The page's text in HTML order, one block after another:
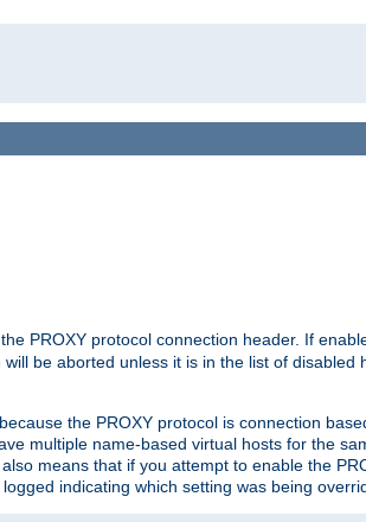
PROXY protocol connection header. If
be aborted unless it is in the list of disabled
the PROXY protocol is connection
multiple name-based virtual hosts for the
means that if you attempt to enable the
indicating which setting was being